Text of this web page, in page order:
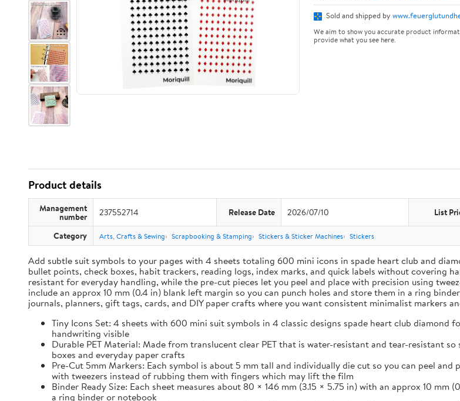
Sold and shipped by
We aim to show you accurate product
provide what you see here.
Product details
Management
number 237552714 Release Date 2026/07/10 List
Category Arts, Crafts & Sewing Scrapbooking & Stamping Stickers & Sticker Machines Stickers
Add subtle suit symbols to your pages with 4 sheets totaling 600 mini icons in spade heart club and
bullet points, check boxes, habit trackers, reading logs, index marks, and quick labels without covering
resistant for everyday handling, while the pre-cut pieces let you peel and place with precision using
include an approx 10 mm (0.4 in) blank left margin so you can punch holes and store them in a ring
journals, planners, gift tags, cards, and DIY paper crafts where you want consistent minimalist markers
Tiny Icons Set: 4 sheets with 600 mini suit symbols in 4 classic designs spade heart club
handwriting visible
Durable PET Material: Made from translucent clear PET that is water-resistant and tear-resistant
boxes and everyday paper crafts
Pre-Cut 5mm Markers: Each symbol is about 5 mm tall and individually die cut so you can peel
with tweezers instead of rubbing them with fingers which may lift the film
Binder Ready Size: Each sheet measures about 80 × 146 mm (3.15 × 5.75 in) with an approx 10
a ring binder or notebook